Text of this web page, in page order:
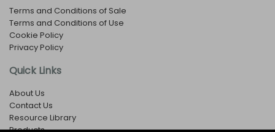
Terms and Conditions of Sale
Terms and Conditions of Use
Cookie Policy
Privacy Policy
Quick Links
About Us
Contact Us
Resource Library